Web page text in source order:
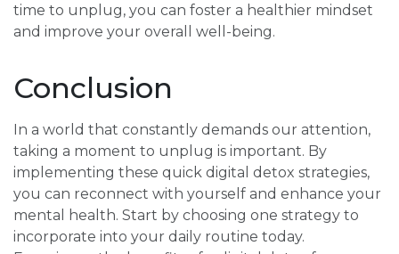
time to unplug, you can foster a healthier mindset
and improve your overall well-being.
Conclusion
In a world that constantly demands our attention,
taking a moment to unplug is important. By
implementing these quick digital detox strategies,
you can reconnect with yourself and enhance your
mental health. Start by choosing one strategy to
incorporate into your daily routine today.